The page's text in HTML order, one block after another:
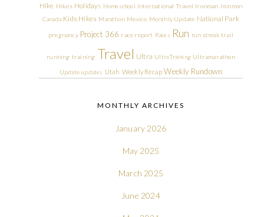
Hike Hikes Holidays Homeschool International Travel Ironman Ironman
Canada Kids Hikes Marathon Mexico Monthly Update National Park
pregnancy Project 366 race report Races Run run streak trail
running training Travel Ultra Ultra Training Ultramarathon
Update updates Utah Weekly Recap Weekly Rundown
MONTHLY ARCHIVES
January 2026
May 2025
March 2025
June 2024